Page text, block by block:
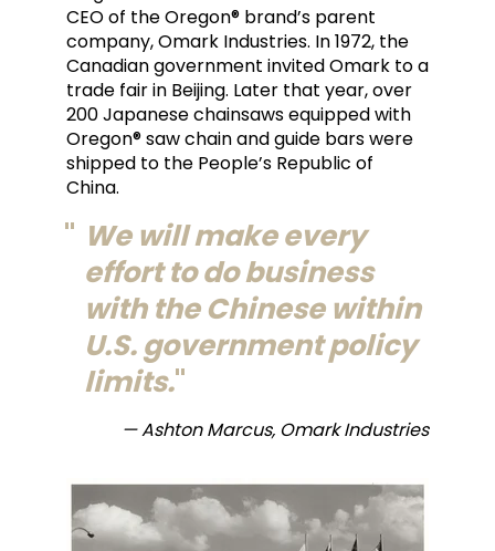
CEO of the Oregon® brand’s parent
company, Omark Industries. In 1972, the
Canadian government invited Omark to a
trade fair in Beijing. Later that year, over
200 Japanese chainsaws equipped with
Oregon® saw chain and guide bars were
shipped to the People’s Republic of
China.
We will make every
effort to do business
with the Chinese within
U.S. government policy
limits.
— Ashton Marcus, Omark Industries